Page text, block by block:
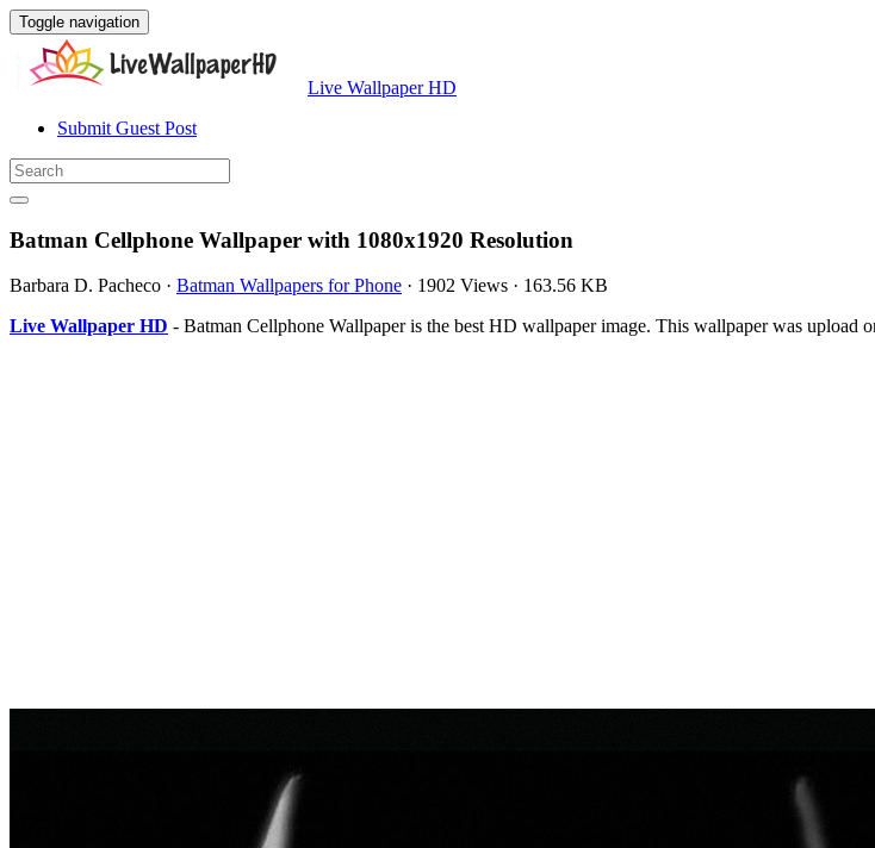
Toggle navigation
Live Wallpaper HD
Submit Guest Post
Batman Cellphone Wallpaper with 1080x1920 Resolution
Barbara D. Pacheco · Batman Wallpapers for Phone · 1902 Views · 163.56 KB
Live Wallpaper HD - Batman Cellphone Wallpaper is the best HD wallpaper image. This wallpaper was upload